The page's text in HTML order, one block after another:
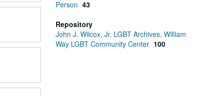
Person 43
Repository
John J. Wilcox, Jr. LGBT Archives, William
Way LGBT Community Center 100